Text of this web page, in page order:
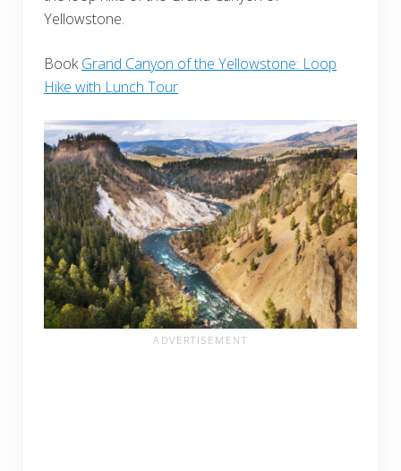
Yellowstone.
BookGrand Canyon of the Yellowstone: Loop
Hike with Lunch Tour